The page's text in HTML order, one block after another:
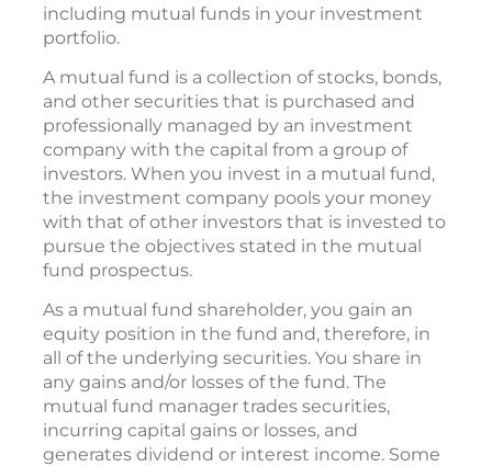
including mutual funds in your investment
portfolio.
A mutual fund is a collection of stocks, bonds,
and other securities that is purchased and
professionally managed by an investment
company with the capital from a group of
investors. When you invest in a mutual fund,
the investment company pools your money
with that of other investors that is invested to
pursue the objectives stated in the mutual
fund prospectus.
As a mutual fund shareholder, you gain an
equity position in the fund and, therefore, in
all of the underlying securities. You share in
any gains and/or losses of the fund. The
mutual fund manager trades securities,
incurring capital gains or losses, and
generates dividend or interest income. Some